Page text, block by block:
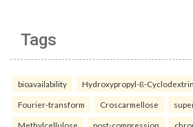
Tags
bioavailability Hydroxypropyl-ß-Cyclodextrin
Fourier-transform Croscarmellose
Methylcellulose post-compression